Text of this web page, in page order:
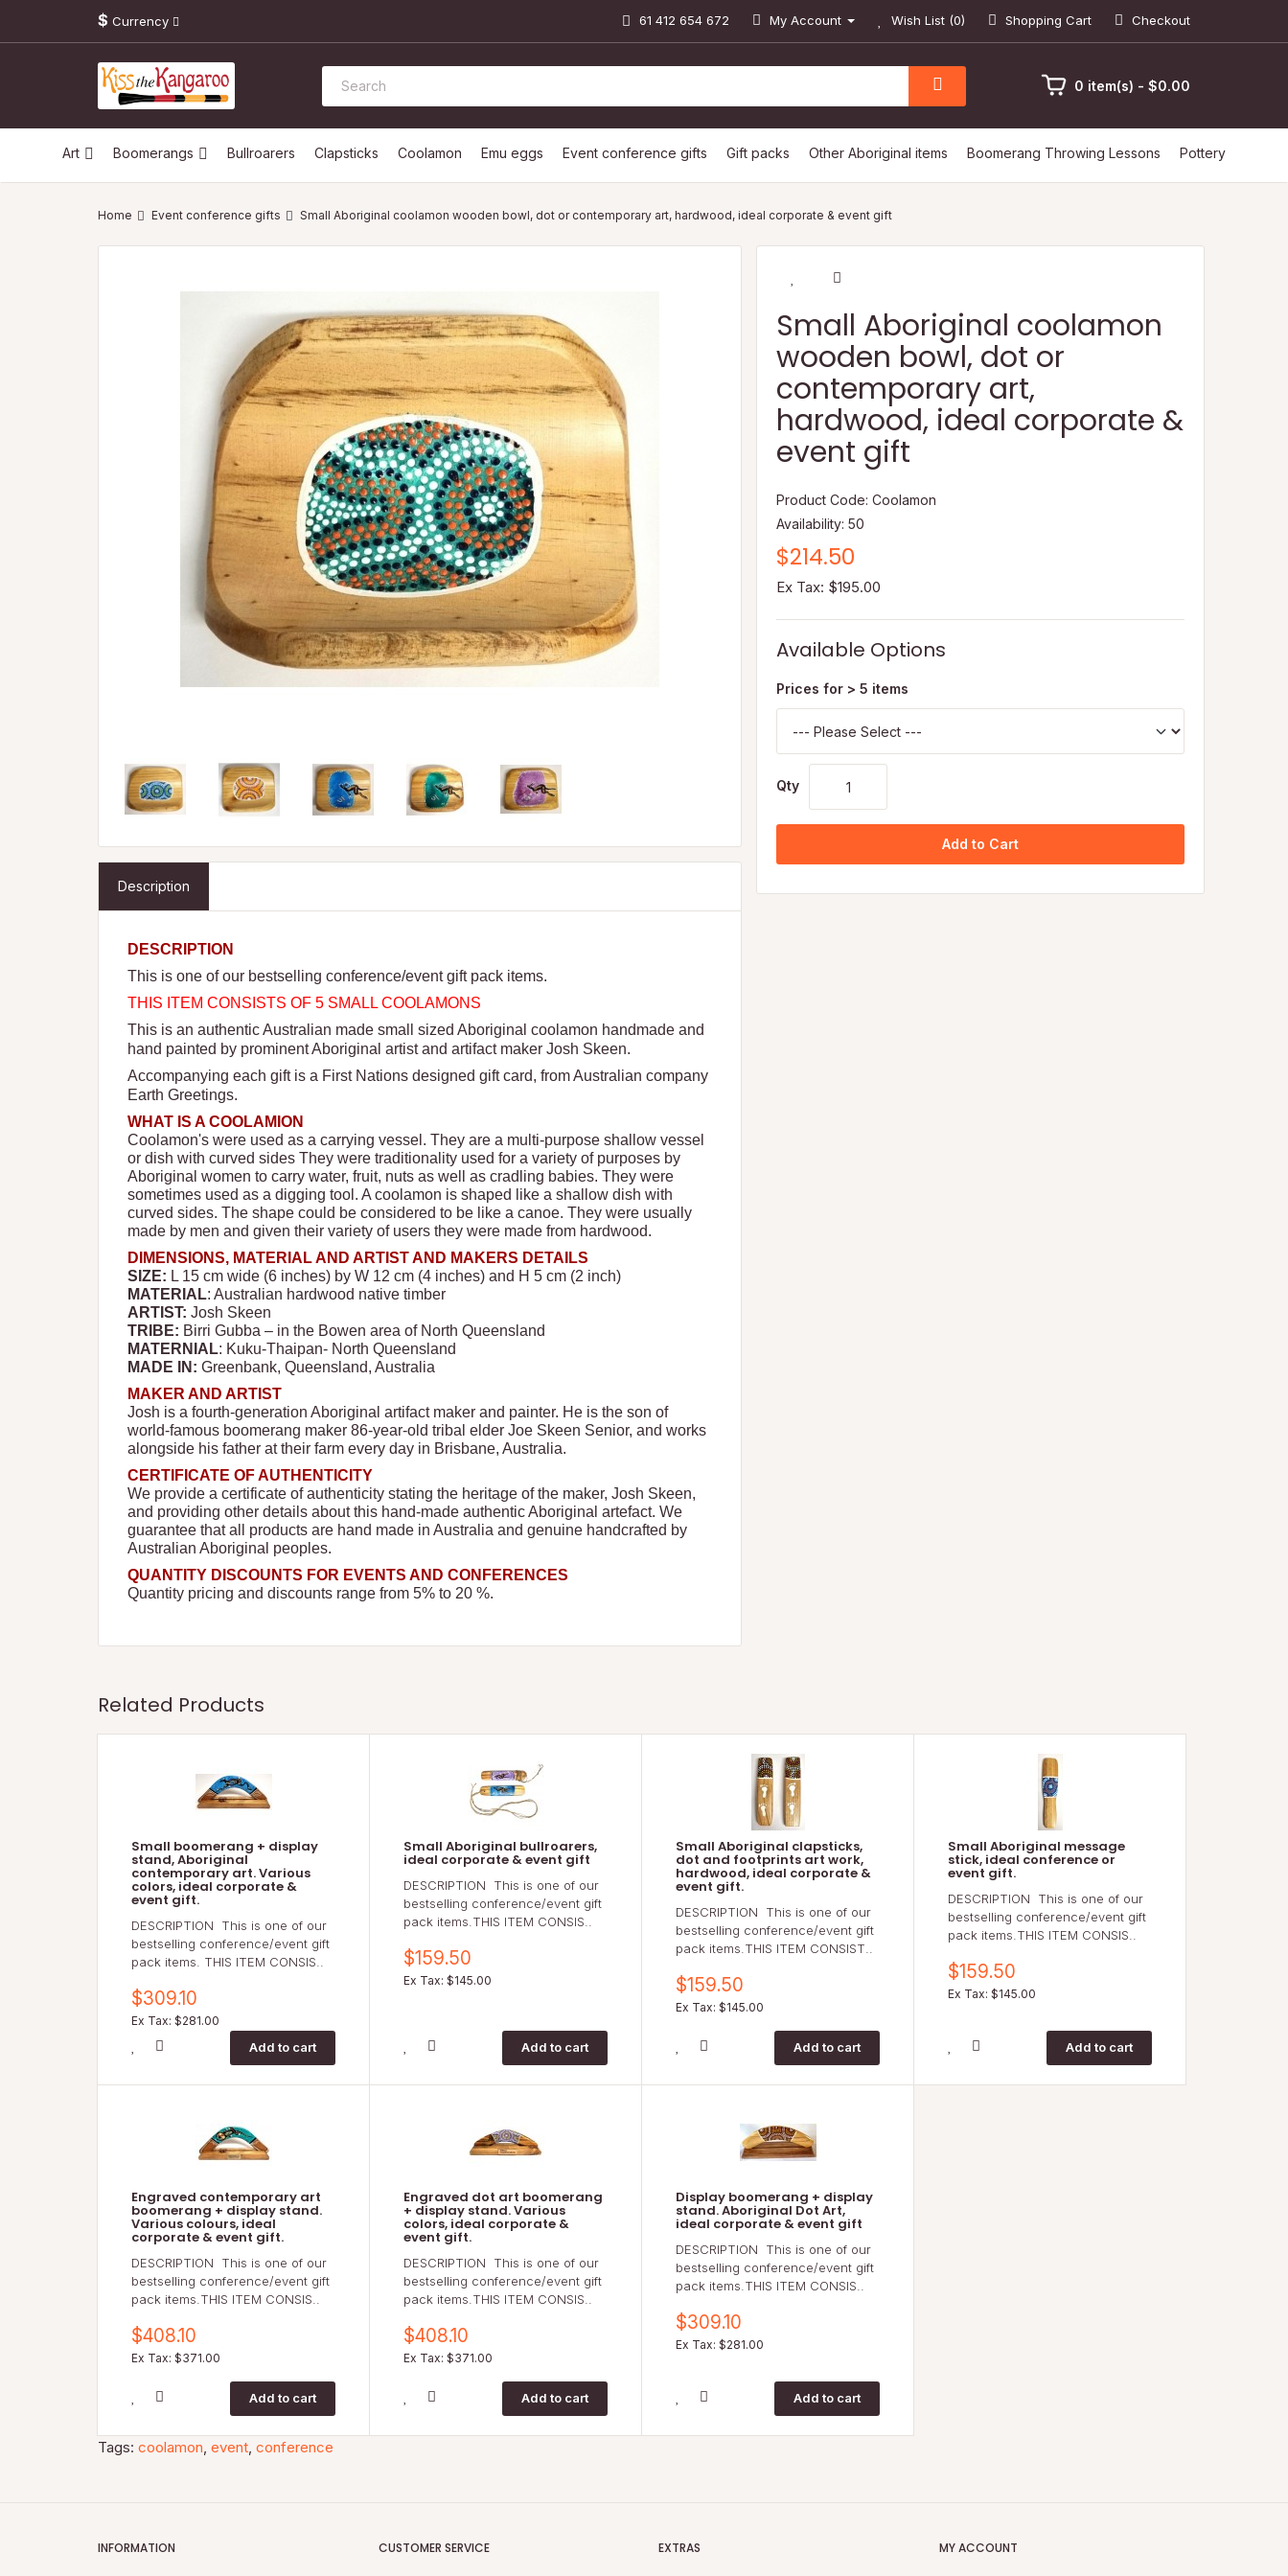
$ Currency 61 412 654 672 My Account Wish List (0) Shopping Cart Checkout
0 item(s) - $0.00
Art Boomerangs Bullroarers Clapsticks Coolamon Emu eggs Event conference gifts Gift packs Other Aboriginal items Boomerang Throwing Lessons Pottery
Event conference gifts Small Aboriginal coolamon wooden bowl, dot or contemporary art, hardwood, ideal corporate & event gift
Description
DESCRIPTION
This is one of our bestselling conference/event gift pack items.
THIS ITEM CONSISTS OF 5 SMALL COOLAMONS
This is an authentic Australian made small sized Aboriginal coolamon handmade and
hand painted by prominent Aboriginal artist and artifact maker Josh Skeen.
Accompanying each gift is a First Nations designed gift card, from Australian company
Earth Greetings.
WHAT IS A COOLAMION
Coolamon's were used as a carrying vessel. They are a multi-purpose shallow vessel
or dish with curved sides They were traditionality used for a variety of purposes by
Aboriginal women to carry water, fruit, nuts as well as cradling babies. They were
sometimes used as a digging tool. A coolamon is shaped like a shallow dish with
curved sides. The shape could be considered to be like a canoe. They were usually
made by men and given their variety of users they were made from hardwood.
DIMENSIONS, MATERIAL AND ARTIST AND MAKERS DETAILS
SIZE: L 15 cm wide (6 inches) by W 12 cm (4 inches) and H 5 cm (2 inch)
MATERIAL: Australian hardwood native timber
ARTIST: Josh Skeen
TRIBE: Birri Gubba – in the Bowen area of North Queensland
MATERNIAL: Kuku-Thaipan- North Queensland
MADE IN: Greenbank, Queensland, Australia
MAKER AND ARTIST
Josh is a fourth-generation Aboriginal artifact maker and painter. He is the son of
world-famous boomerang maker 86-year-old tribal elder Joe Skeen Senior, and works
alongside his father at their farm every day in Brisbane, Australia.
CERTIFICATE OF AUTHENTICITY
We provide a certificate of authenticity stating the heritage of the maker, Josh Skeen,
and providing other details about this hand-made authentic Aboriginal artefact. We
guarantee that all products are hand made in Australia and genuine handcrafted by
Australian Aboriginal peoples.
QUANTITY DISCOUNTS FOR EVENTS AND CONFERENCES
Quantity pricing and discounts range from 5% to 20 %.
Small Aboriginal coolamon
wooden bowl, dot or
contemporary art,
hardwood, ideal corporate &
event gift
Product Code: Coolamon
Availability: 50
$214.50
Ex Tax: $195.00
Available Options
Prices for > 5 items
Qty
Add to Cart
Related Products
Small boomerang + display
stand, Aboriginal
contemporary art. Various
colors, ideal corporate &
event gift.
DESCRIPTION This is one of our
bestselling conference/event gift
pack items. THIS ITEM CONSIS..
$309.10
Ex Tax: $281.00
Small Aboriginal bullroarers,
ideal corporate & event gift
DESCRIPTION This is one of our
bestselling conference/event gift
pack items.THIS ITEM CONSIS..
$159.50
Ex Tax: $145.00
Small Aboriginal clapsticks,
dot and footprints art work,
hardwood, ideal corporate &
event gift.
DESCRIPTION This is one of our
bestselling conference/event gift
pack items.THIS ITEM CONSIST..
$159.50
Ex Tax: $145.00
Small Aboriginal message
stick, ideal conference or
event gift.
DESCRIPTION This is one of our
bestselling conference/event gift
pack items.THIS ITEM CONSIS..
$159.50
Ex Tax: $145.00
Engraved contemporary art
boomerang + display stand.
Various colours, ideal
corporate & event gift.
DESCRIPTION This is one of our
bestselling conference/event gift
pack items.THIS ITEM CONSIS..
$408.10
Ex Tax: $371.00
Engraved dot art boomerang
+ display stand. Various
colors, ideal corporate &
event gift.
DESCRIPTION This is one of our
bestselling conference/event gift
pack items.THIS ITEM CONSIS..
$408.10
Ex Tax: $371.00
Display boomerang + display
stand. Aboriginal Dot Art,
ideal corporate & event gift
DESCRIPTION This is one of our
bestselling conference/event gift
pack items.THIS ITEM CONSIS..
$309.10
Ex Tax: $281.00
Tags: coolamon, event, conference
INFORMATION CUSTOMER SERVICE EXTRAS MY ACCOUNT